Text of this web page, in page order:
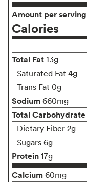
Amount per serving
Calories
Total Fat 13g
Saturated Fat 4g
Trans Fat 0g
Sodium 660mg
Total Carbohydrate
Dietary Fiber 2g
Sugars 6g
Protein 17g
Calcium 60mg